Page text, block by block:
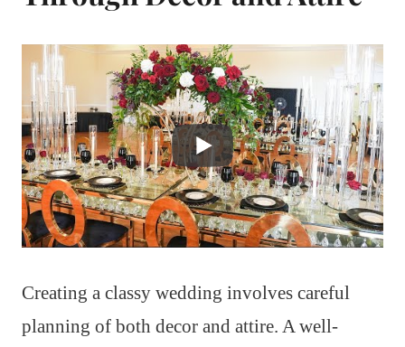
Creating a classy wedding involves careful
planning of both decor and attire. A well-